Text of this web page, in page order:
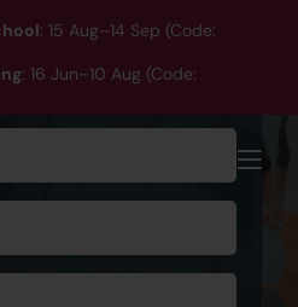
: 15 Aug–14 Sep (Code:
: 16 Jun–10 Aug (Code:
HEREto check out our Term 1